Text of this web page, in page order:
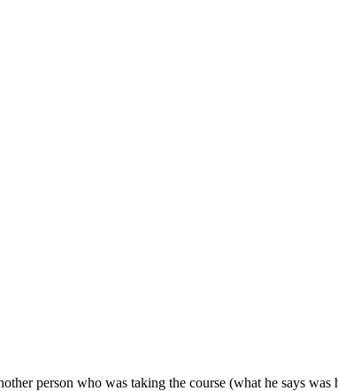
person who was taking the course (what he says was